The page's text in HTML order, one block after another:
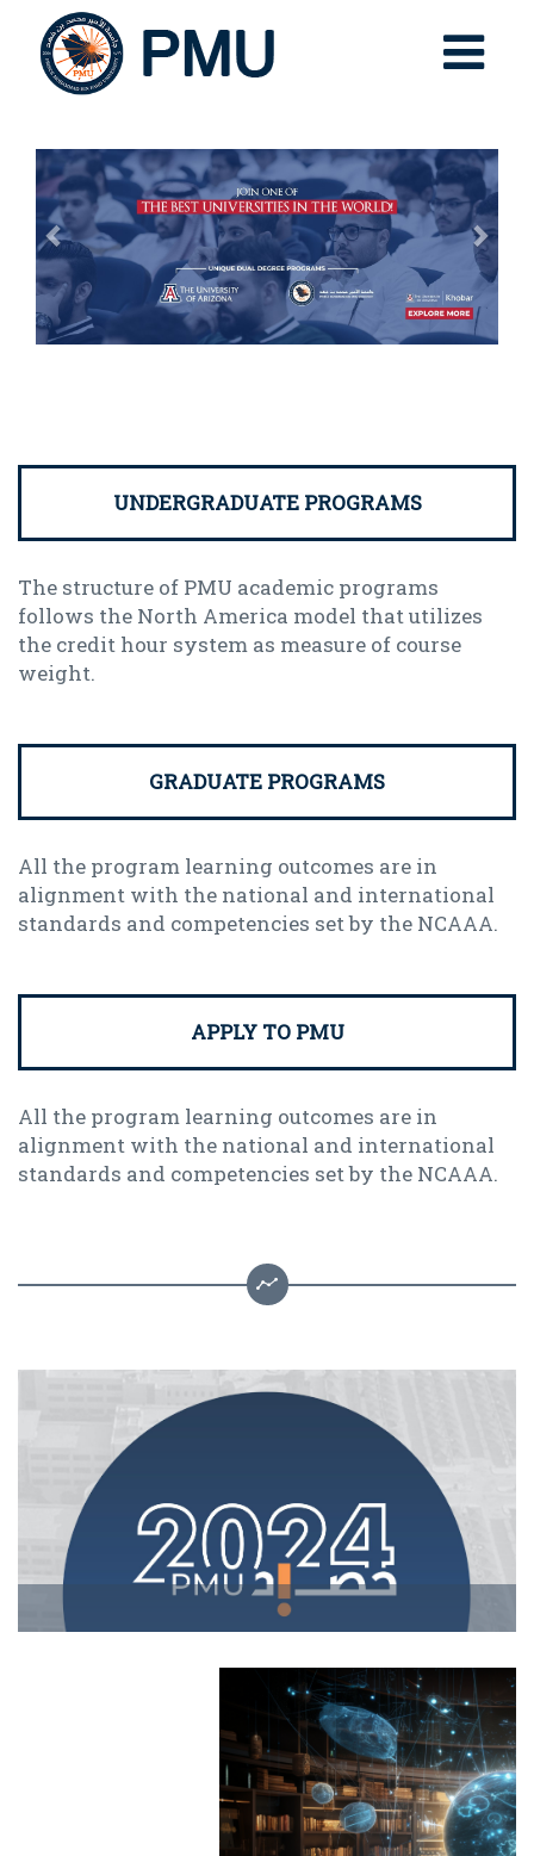
UNDERGRADUATE PROGRAMS
The structure of PMU academic programs
follows the North America model that utilizes
the credit hour system as measure of course
weight.
GRADUATE PROGRAMS
All the program learning outcomes are in
alignment with the national and international
standards and competencies set by the NCAAA.
APPLY TO PMU
All the program learning outcomes are in
alignment with the national and international
standards and competencies set by the NCAAA.